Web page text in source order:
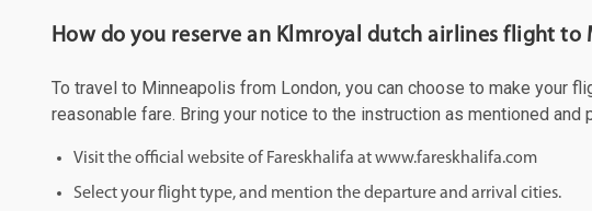
How do you reserve an Klmroyal dutch airlines flight to
To travel to Minneapolis from London, you can choose to make your
reasonable fare. Bring your notice to the instruction as mentioned
Visit the official website of Fareskhalifa at www.fareskhalifa.com
Select your flight type, and mention the departure and arrival cities.